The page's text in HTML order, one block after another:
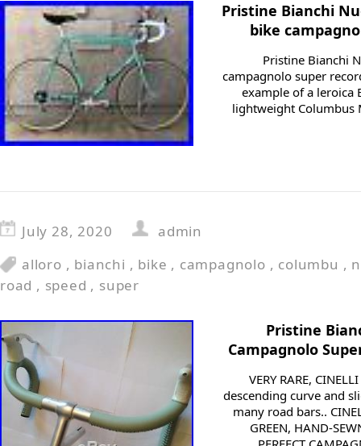
Pristine Bianchi
bike
Pristine Bianchi
campagnolo super
example of a leroica
lightweight Columbus
July 28, 2020
admin
alloro , bianchi , bike , campagnolo , columbu ,
road , speed , super
Pristine
Campagnolo
VERY RARE,
descending curve and
many road bars..
GREEN, HAND-